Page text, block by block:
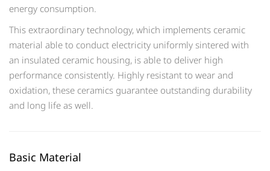
energy consumption.
This extraordinary technology, which implements ceramic
material able to conduct electricity uniformly sintered with
an insulated ceramic housing, is able to deliver high
performance consistently. Highly resistant to wear and
oxidation, these ceramics guarantee outstanding durability
and long life as well.
Basic Material